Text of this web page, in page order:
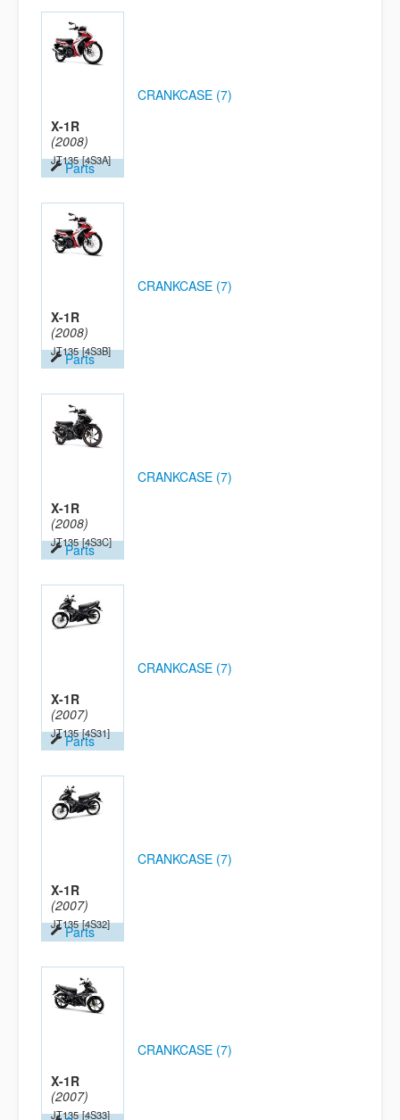
X-1R
(2008)
JT135 [4S3A]
Parts
CRANKCASE (7)
X-1R
(2008)
JT135 [4S3B]
Parts
CRANKCASE (7)
X-1R
(2008)
JT135 [4S3C]
Parts
CRANKCASE (7)
X-1R
(2007)
JT135 [4S31]
Parts
CRANKCASE (7)
X-1R
(2007)
JT135 [4S32]
Parts
CRANKCASE (7)
X-1R
(2007)
JT135 [4S33]
CRANKCASE (7)